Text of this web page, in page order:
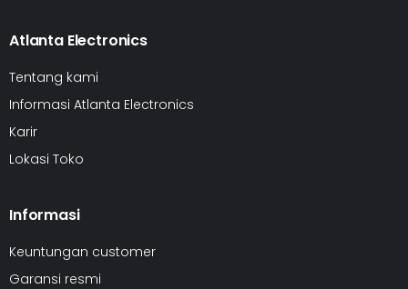
Atlanta Electronics
Tentang kami
Informasi Atlanta Electronics
Karir
Lokasi Toko
Informasi
Keuntungan customer
Garansi resmi